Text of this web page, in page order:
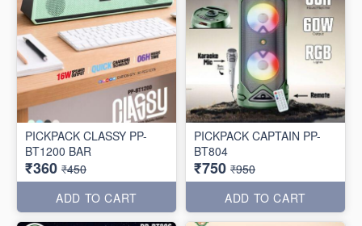
PICKPACK CLASSY PP-
BT1200 BAR
₹360 ₹450
ADD TO CART
PICKPACK CAPTAIN PP-
BT804
₹750 ₹950
ADD TO CART